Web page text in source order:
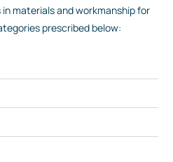
materials and workmanship for
prescribed below: